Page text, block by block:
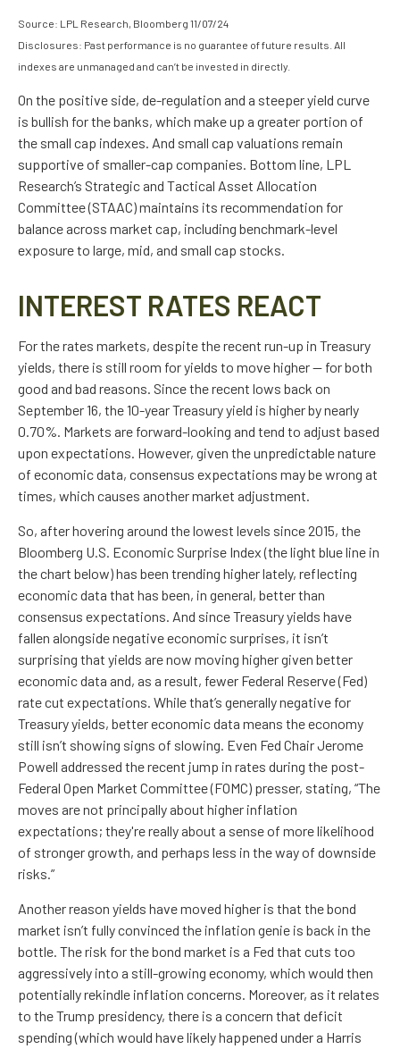
Source: LPL Research, Bloomberg 11/07/24
Disclosures: Past performance is no guarantee of future results. All
indexes are unmanaged and can’t be invested in directly.
On the positive side, de-regulation and a steeper yield curve
is bullish for the banks, which make up a greater portion of
the small cap indexes. And small cap valuations remain
supportive of smaller-cap companies. Bottom line, LPL
Research’s Strategic and Tactical Asset Allocation
Committee (STAAC) maintains its recommendation for
balance across market cap, including benchmark-level
exposure to large, mid, and small cap stocks.
INTEREST RATES REACT
For the rates markets, despite the recent run-up in Treasury
yields, there is still room for yields to move higher — for both
good and bad reasons. Since the recent lows back on
September 16, the 10-year Treasury yield is higher by nearly
0.70%. Markets are forward-looking and tend to adjust based
upon expectations. However, given the unpredictable nature
of economic data, consensus expectations may be wrong at
times, which causes another market adjustment.
So, after hovering around the lowest levels since 2015, the
Bloomberg U.S. Economic Surprise Index (the light blue line in
the chart below) has been trending higher lately, reflecting
economic data that has been, in general, better than
consensus expectations. And since Treasury yields have
fallen alongside negative economic surprises, it isn’t
surprising that yields are now moving higher given better
economic data and, as a result, fewer Federal Reserve (Fed)
rate cut expectations. While that’s generally negative for
Treasury yields, better economic data means the economy
still isn’t showing signs of slowing. Even Fed Chair Jerome
Powell addressed the recent jump in rates during the post-
Federal Open Market Committee (FOMC) presser, stating, “The
moves are not principally about higher inflation
expectations; they're really about a sense of more likelihood
of stronger growth, and perhaps less in the way of downside
risks.”
Another reason yields have moved higher is that the bond
market isn’t fully convinced the inflation genie is back in the
bottle. The risk for the bond market is a Fed that cuts too
aggressively into a still-growing economy, which would then
potentially rekindle inflation concerns. Moreover, as it relates
to the Trump presidency, there is a concern that deficit
spending (which would have likely happened under a Harris